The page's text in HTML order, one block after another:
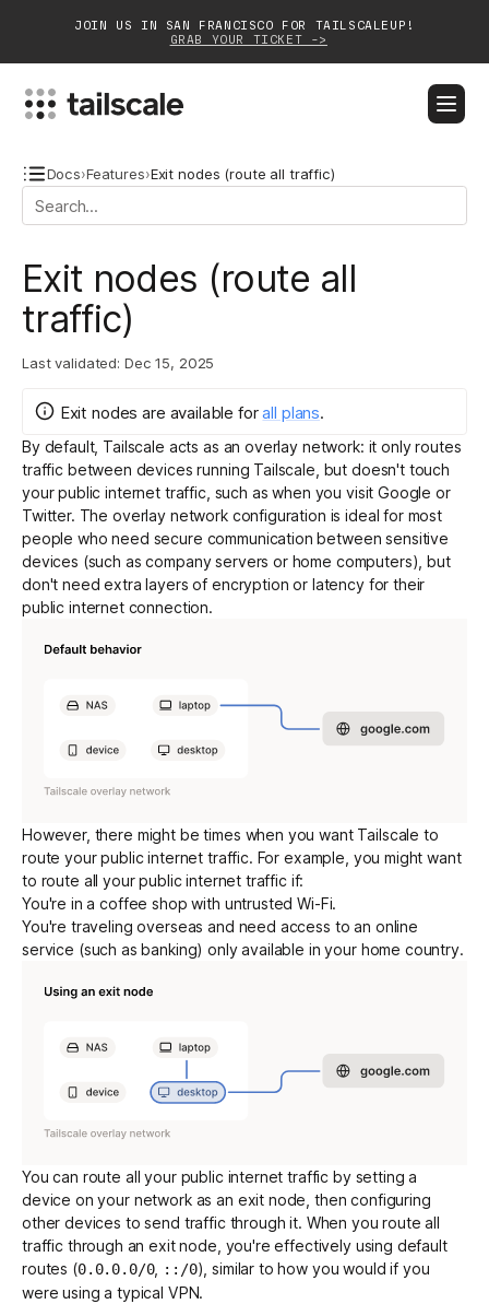
JOIN US IN SAN FRANCISCO FOR TAILSCALEUP!
GRAB YOUR TICKET ->
Platform
Solutions
Community
Partnerships
Login Get started - it’s free!
Docs›Features›Exit nodes (route all traffic)
Exit nodes (route all
traffic)
Last validated: Dec 15, 2025
Exit nodes are available forall plans.
By default, Tailscale acts as an overlay network: it only routes
traffic between devices running Tailscale, but doesn't touch
your public internet traffic, such as when you visit Google or
Twitter. The overlay network configuration is ideal for most
people who need secure communication between sensitive
devices (such as company servers or home computers), but
don't need extra layers of encryption or latency for their
public internet connection.
However, there might be times when you want Tailscale to
route your public internet traffic. For example, you might want
to route all your public internet traffic if:
You're in a coffee shop with untrusted Wi-Fi.
You're traveling overseas and need access to an online
service (such as banking) only available in your home country.
You can route all your public internet traffic by setting a
device on your network as an exit node, then configuring
other devices to send traffic through it. When you route all
traffic through an exit node, you're effectively using default
routes (0.0.0.0/0, ::/0), similar to how you would if you
were using a typical VPN.